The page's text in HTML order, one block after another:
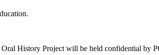
History Project will be held confidential by